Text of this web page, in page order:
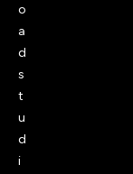
o
a
d
s
t
u
d
i